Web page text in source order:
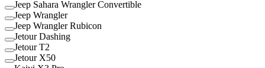
Jeep Sahara Wrangler Convertible
Jeep Wrangler
Jeep Wrangler Rubicon
Jetour Dashing
Jetour T2
Jetour X50